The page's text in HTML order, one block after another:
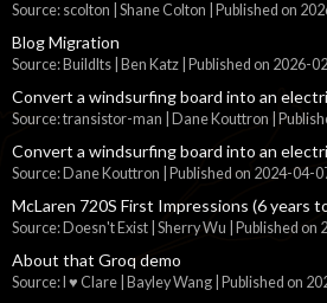
Source: scolton | Shane Colton Published on
Blog Migration
Source: BuildIts | Ben Katz Published on 2026-
Convert a windsurfing board into an
Source: transistor-man | Dane Kouttron
Convert a windsurfing board into an
Source: Dane Kouttron Published on 2024-04-
McLaren 720S First Impressions (6 years
Source: Doesn't Exist | Sherry Wu Published on
About that Groq demo
Source: I ♥ Clare | Bayley Wang Published on